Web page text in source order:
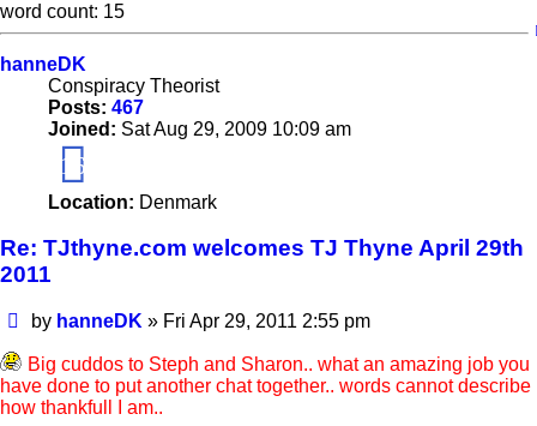
word count: 15
hanneDK
Conspiracy Theorist
Posts: 467
Joined: Sat Aug 29, 2009 10:09 am
16
Location: Denmark
Re: TJthyne.com welcomes TJ Thyne April 29th
2011
Post
by hanneDK » Fri Apr 29, 2011 2:55 pm
Big cuddos to Steph and Sharon.. what an amazing job you
have done to put another chat together.. words cannot describe
how thankfull I am..